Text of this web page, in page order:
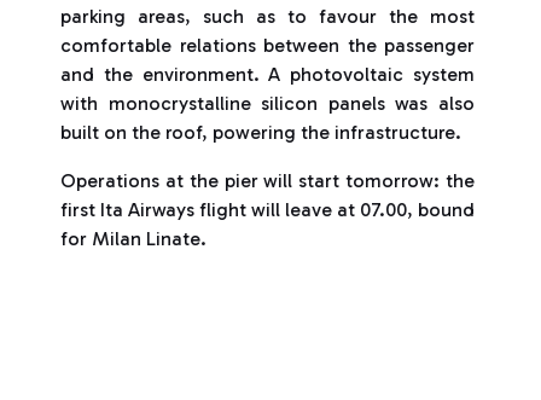
parking areas, such as to favour the most
comfortable relations between the passenger
and the environment. A photovoltaic system
with monocrystalline silicon panels was also
built on the roof, powering the infrastructure.
Operations at the pier will start tomorrow: the
first Ita Airways flight will leave at 07.00, bound
for Milan Linate.